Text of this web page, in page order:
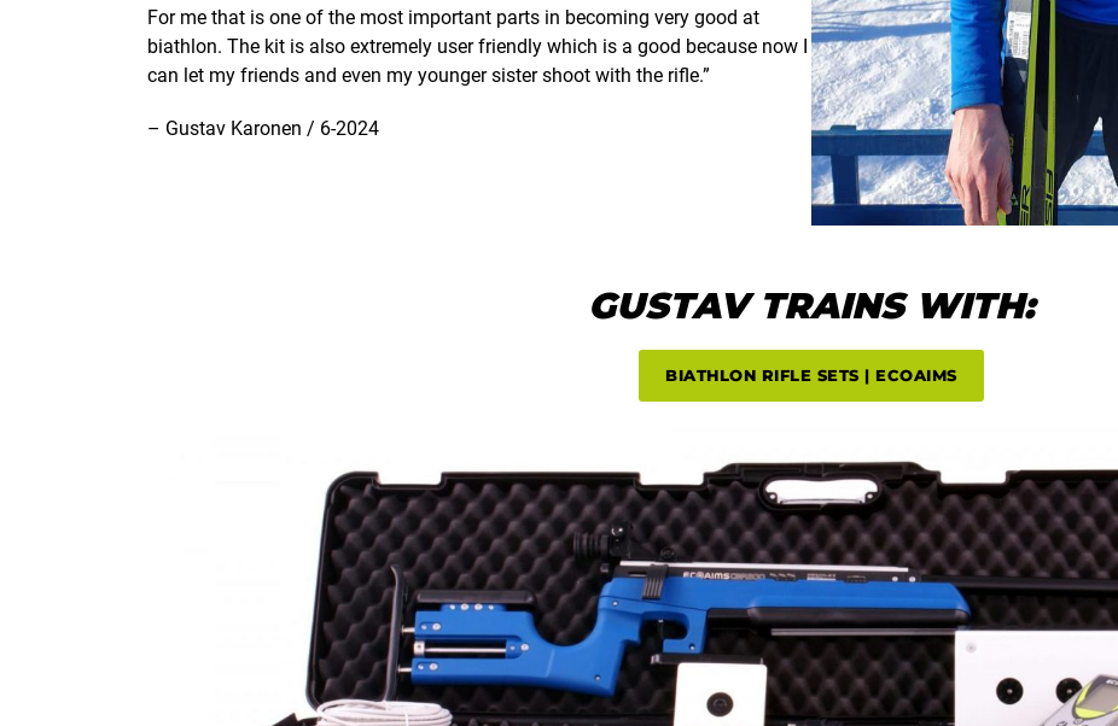
For me that is one of the most important parts in becoming very good at
biathlon. The kit is also extremely user friendly which is a good because now I
can let my friends and even my younger sister shoot with the rifle.”
– Gustav Karonen / 6-2024
GUSTAV TRAINS WITH:
BIATHLON RIFLE SETS | ECOAIMS